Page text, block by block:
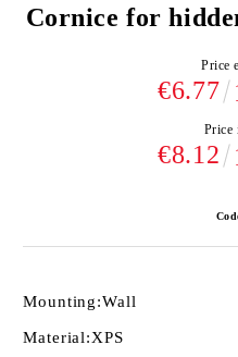
Cornice for
Price
€6.77
Price
€8.12
Mounting:Wall
Material:XPS